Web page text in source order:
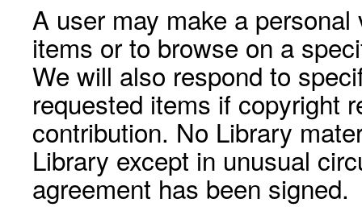
A user may make a
items or to browse on a
We will also respond to
requested items if copyright
contribution. No Library
Library except in unusual
agreement has been signed.